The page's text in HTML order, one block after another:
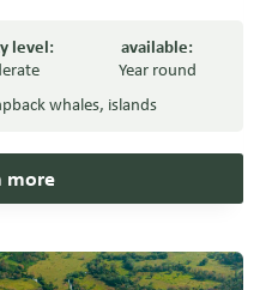
level:
available:
Year round
whales, islands
more